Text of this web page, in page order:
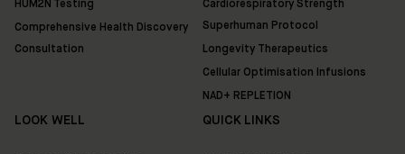
HUM2N Testing
Comprehensive Health Discovery
Consultation
Cardiorespiratory Strength
Superhuman Protocol
Longevity Therapeutics
Cellular Optimisation Infusions
NAD+ REPLETION
LOOK WELL QUICK LINKS